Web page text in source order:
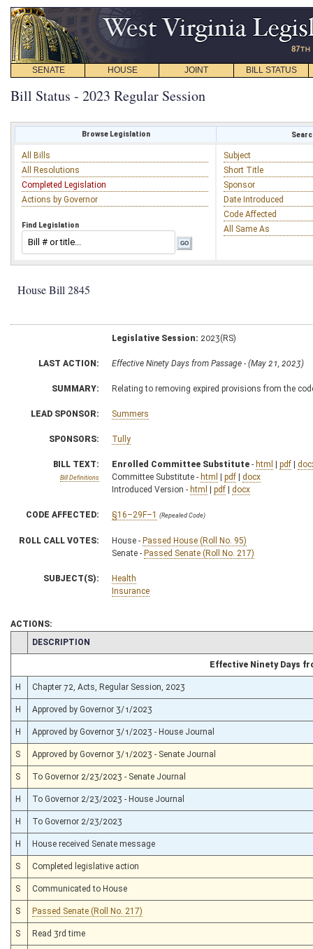
SENATE HOUSE JOINT BILL STATUS
Bill Status - 2023 Regular Session
Browse Legislation
All Bills
All Resolutions
Completed Legislation
Actions by Governor
Find Legislation
Subject
Short Title
Sponsor
Date Introduced
Code Affected
All Same As
House Bill 2845
Legislative Session: 2023(RS)
LAST ACTION: Effective Ninety Days from Passage - (May 21, 2023)
SUMMARY: Relating to removing expired provisions from the
LEAD SPONSOR: Summers
SPONSORS: Tully
BILL TEXT:
Bill Definitions
Enrolled Committee Substitute - html | pdf |
Committee Substitute - html | pdf | docx
Introduced Version - html | pdf | docx
CODE AFFECTED: §16–29F–1 (Repealed Code)
ROLL CALL VOTES: House - Passed House (Roll No. 95)
Senate - Passed Senate (Roll No. 217)
SUBJECT(S):
Health
Insurance
ACTIONS:
CHAMBER
DESCRIPTION
Effective Ninety Days
H Chapter 72, Acts, Regular Session, 2023
H Approved by Governor 3/1/2023
H Approved by Governor 3/1/2023 - House Journal
S Approved by Governor 3/1/2023 - Senate Journal
S To Governor 2/23/2023 - Senate Journal
H To Governor 2/23/2023 - House Journal
H To Governor 2/23/2023
H House received Senate message
S Completed legislative action
S Communicated to House
S Passed Senate (Roll No. 217)
S Read 3rd time